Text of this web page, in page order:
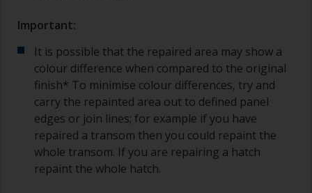
Important:
It is possible that the repaired area may show a
colour difference when compared to the original
finish* To minimise colour differences, try and
carry the repainted area out to defined panel
edges or join lines; for example if you have
repaired a transom then you could repaint the
whole transom. If you are repairing a hatch
repaint the whole hatch.